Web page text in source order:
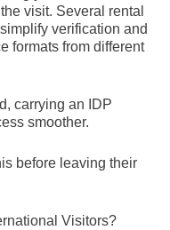
visit. Several rental
verification and
formats from different
carrying an IDP
smoother.
before leaving their
Visitors?